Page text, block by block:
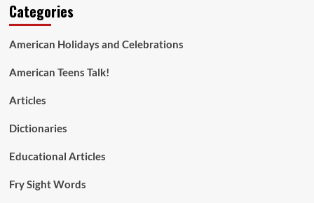
Categories
American Holidays and Celebrations
American Teens Talk!
Articles
Dictionaries
Educational Articles
Fry Sight Words